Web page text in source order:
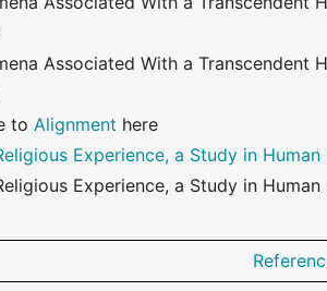
Associated With a
toAlignment here
Experience, a Study in Human
Experience, a Study in